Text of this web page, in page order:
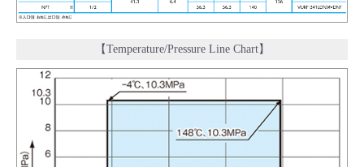
【Temperature/Pressure Line Chart】